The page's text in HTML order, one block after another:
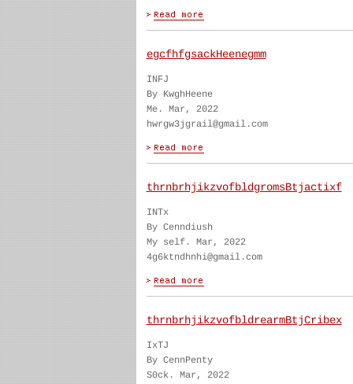
egcfhfgsackHeenegmm
INFJ
By KwghHeene
Me. Mar, 2022
hwrgw3jgrail@gmail.com
thrnbrhjikzvofbldgromsBtjactixf
INTx
By Cenndiush
My self. Mar, 2022
4g6ktndhnhi@gmail.com
thrnbrhjikzvofbldrearmBtjCribex
IxTJ
By CennPenty
S0ck. Mar, 2022